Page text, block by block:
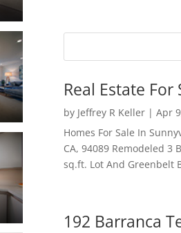
Real Estate For
by Jeffrey R Keller| Apr
Homes For Sale In
CA, 94089 Remodeled 3
sq.ft. Lot And Greenbelt
192 Barranca